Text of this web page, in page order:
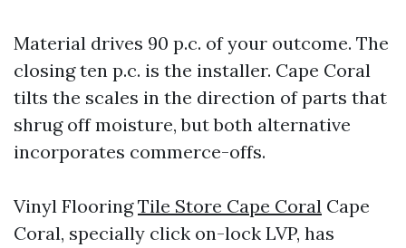
Material drives 90 p.c. of your outcome. The
closing ten p.c. is the installer. Cape Coral
tilts the scales in the direction of parts that
shrug off moisture, but both alternative
incorporates commerce-offs.
Vinyl FlooringTile Store Cape Coral Cape
Coral, specially click on-lock LVP, has